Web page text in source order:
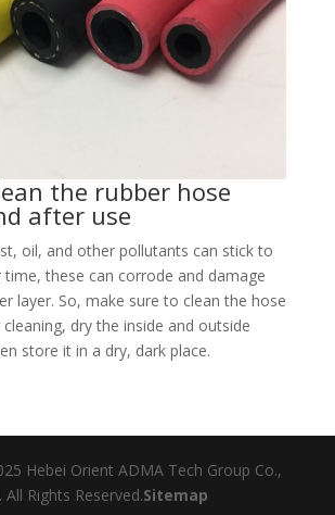
the rubber hose
after use
oil, and other pollutants can stick to
time, these can corrode and damage
layer. So, make sure to clean the hose
dry the inside and outside
store it in a dry, dark place.​
Hebei Orient ADMA Tech Group Co.,
All Rights Reserved.Sitemap